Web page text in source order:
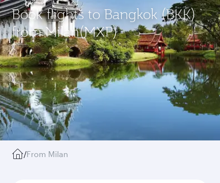
Book flights to Bangkok (BKK)
from Milan(MXP)
/From Milan